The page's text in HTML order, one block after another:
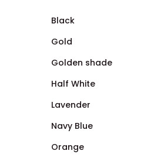
Black
Gold
Golden shade
Half White
Lavender
Navy Blue
Orange